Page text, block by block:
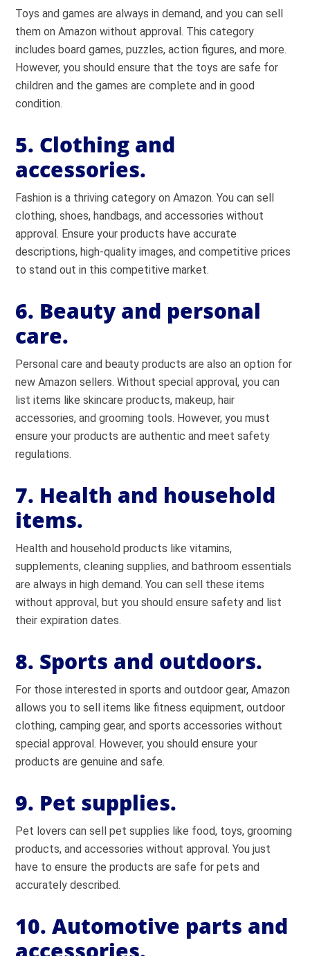
Toys and games are always in demand, and you can sell
them on Amazon without approval. This category
includes board games, puzzles, action figures, and more.
However, you should ensure that the toys are safe for
children and the games are complete and in good
condition.
5. Clothing and
accessories.
Fashion is a thriving category on Amazon. You can sell
clothing, shoes, handbags, and accessories without
approval. Ensure your products have accurate
descriptions, high-quality images, and competitive prices
to stand out in this competitive market.
6. Beauty and personal
care.
Personal care and beauty products are also an option for
new Amazon sellers. Without special approval, you can
list items like skincare products, makeup, hair
accessories, and grooming tools. However, you must
ensure your products are authentic and meet safety
regulations.
7. Health and household
items.
Health and household products like vitamins,
supplements, cleaning supplies, and bathroom essentials
are always in high demand. You can sell these items
without approval, but you should ensure safety and list
their expiration dates.
8. Sports and outdoors.
For those interested in sports and outdoor gear, Amazon
allows you to sell items like fitness equipment, outdoor
clothing, camping gear, and sports accessories without
special approval. However, you should ensure your
products are genuine and safe.
9. Pet supplies.
Pet lovers can sell pet supplies like food, toys, grooming
products, and accessories without approval. You just
have to ensure the products are safe for pets and
accurately described.
10. Automotive parts and